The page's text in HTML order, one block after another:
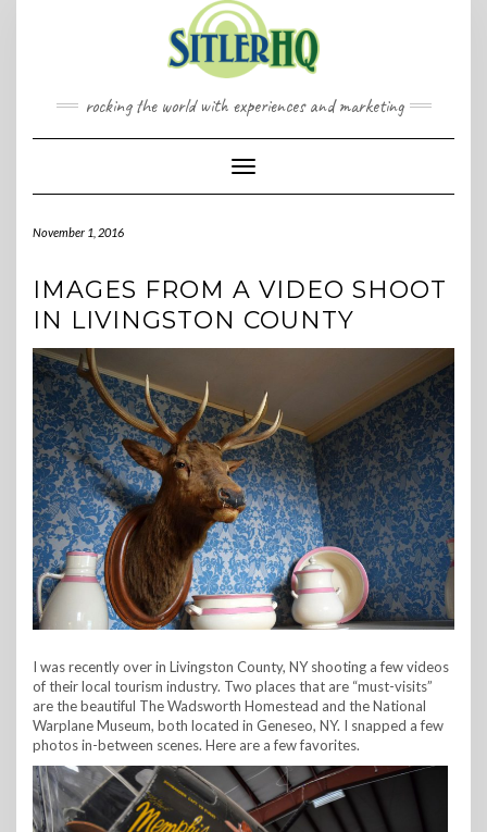
rocking the world with experiences and marketing
Toggle Navigation
November 1, 2016
IMAGES FROM A VIDEO SHOOT
IN LIVINGSTON COUNTY
I was recently over in Livingston County, NY shooting a few videos
of their local tourism industry. Two places that are “must-visits”
are the beautiful The Wadsworth Homestead and the National
Warplane Museum, both located in Geneseo, NY. I snapped a few
photos in-between scenes. Here are a few favorites.